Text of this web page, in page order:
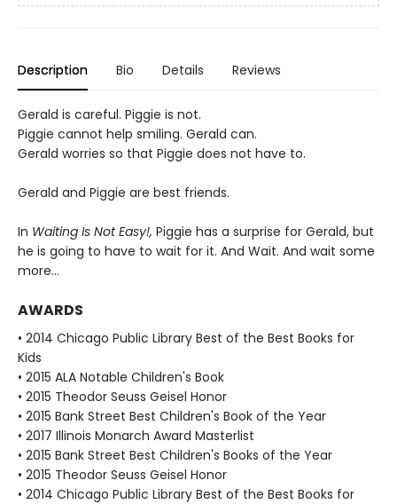
Description Bio Details Reviews
Gerald is careful. Piggie is not.
Piggie cannot help smiling. Gerald can.
Gerald worries so that Piggie does not have to.
Gerald and Piggie are best friends.
In Waiting Is Not Easy!, Piggie has a surprise for Gerald, but
he is going to have to wait for it. And Wait. And wait some
more...
AWARDS
• 2014 Chicago Public Library Best of the Best Books for
Kids
• 2015 ALA Notable Children's Book
• 2015 Theodor Seuss Geisel Honor
• 2015 Bank Street Best Children's Book of the Year
• 2017 Illinois Monarch Award Masterlist
• 2015 Bank Street Best Children's Books of the Year
• 2015 Theodor Seuss Geisel Honor
• 2014 Chicago Public Library Best of the Best Books for